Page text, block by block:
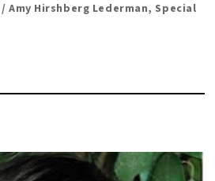
/ Amy Hirshberg Lederman, Special